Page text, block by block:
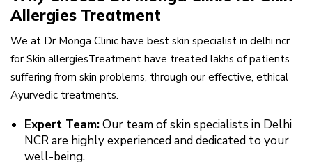
Allergies Treatment
We at Dr Monga Clinic have best skin specialist in delhi ncr
for Skin allergiesTreatment have treated lakhs of patients
suffering from skin problems, through our effective, ethical
Ayurvedic treatments.
Expert Team:Our team of skin specialists in Delhi
NCR are highly experienced and dedicated to your
well-being.